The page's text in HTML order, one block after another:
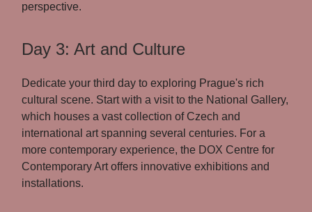
perspective.
Day 3: Art and Culture
Dedicate your third day to exploring Prague's rich
cultural scene. Start with a visit to the National Gallery,
which houses a vast collection of Czech and
international art spanning several centuries. For a
more contemporary experience, the DOX Centre for
Contemporary Art offers innovative exhibitions and
installations.